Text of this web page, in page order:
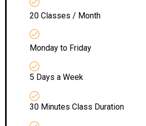
20 Classes / Month
Monday to Friday
5 Days a Week
30 Minutes Class Duration